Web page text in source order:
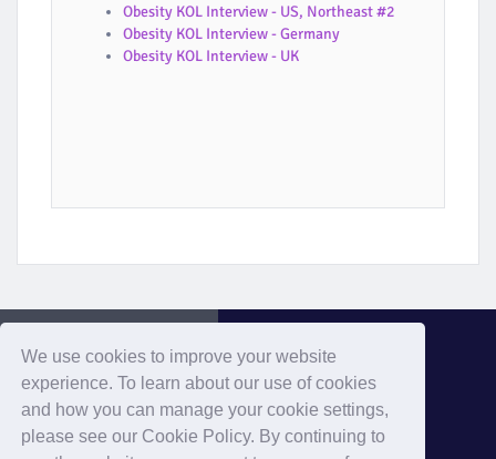
We use cookies to improve your website
experience. To learn about our use of cookies
and how you can manage your cookie settings,
please see our Cookie Policy. By continuing to
Obesity KOL Interview - US, Northeast #2
Obesity KOL Interview - Germany
Obesity KOL Interview - UK
Evaluate Home